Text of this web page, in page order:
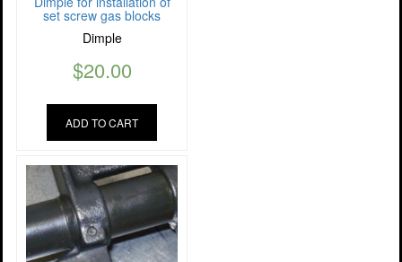
set screw gas blocks
Dimple
$20.00
ADD TO CART